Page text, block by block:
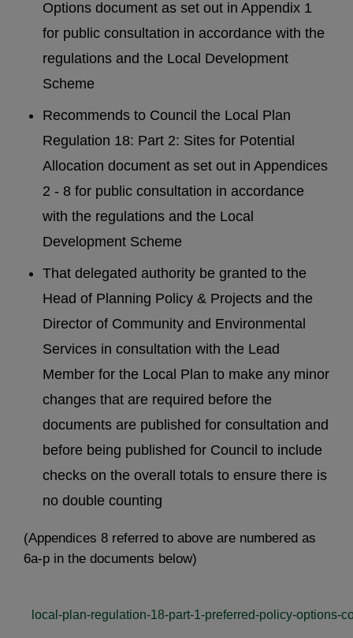
Options document as set out in Appendix 1
for public consultation in accordance with the
regulations and the Local Development
Scheme
Recommends to Council the Local Plan
Regulation 18: Part 2: Sites for Potential
Allocation document as set out in Appendices
2 - 8 for public consultation in accordance
with the regulations and the Local
Development Scheme
That delegated authority be granted to the
Head of Planning Policy & Projects and the
Director of Community and Environmental
Services in consultation with the Lead
Member for the Local Plan to make any minor
changes that are required before the
documents are published for consultation and
before being published for Council to include
checks on the overall totals to ensure there is
no double counting
(Appendices 8 referred to above are numbered as
6a-p in the documents below)
local-plan-regulation-18-part-1-preferred-policy-options-